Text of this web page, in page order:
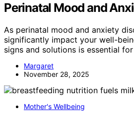
Perinatal Mood and
As perinatal mood and anxiety
significantly impact your well-
signs and solutions is essential
Margaret
November 28, 2025
Mother's Wellbeing